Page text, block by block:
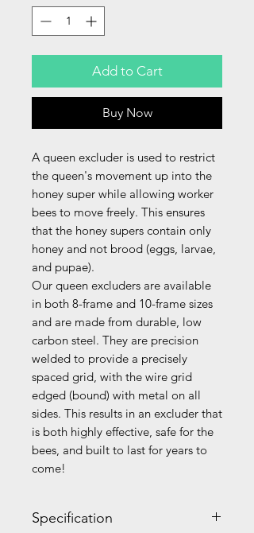
Add to Cart
Buy Now
A queen excluder is used to restrict
the queen's movement up into the
honey super while allowing worker
bees to move freely. This ensures
that the honey supers contain only
honey and not brood (eggs, larvae,
and pupae).
Our queen excluders are available
in both 8-frame and 10-frame sizes
and are made from durable, low
carbon steel. They are precision
welded to provide a precisely
spaced grid, with the wire grid
edged (bound) with metal on all
sides. This results in an excluder that
is both highly effective, safe for the
bees, and built to last for years to
come!
Specification